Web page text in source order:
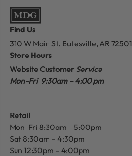
Find Us
310 W Main St. Batesville, AR 72501
Store Hours
Website Customer Service
Mon-Fri 9:30am – 4:00 pm
Retail
Mon-Fri 8:30am – 5:00pm
Sat 8:30am – 4:30pm
Sun 12:30pm – 4:00pm